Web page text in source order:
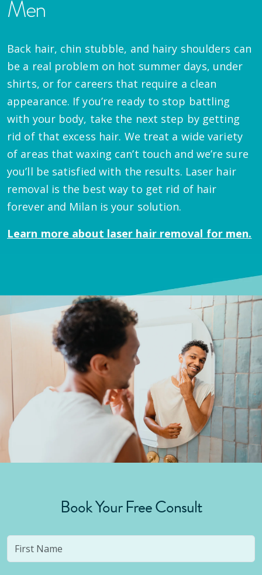
Men
Back hair, chin stubble, and hairy shoulders can
be a real problem on hot summer days, under
shirts, or for careers that require a clean
appearance. If you’re ready to stop battling
with your body, take the next step by getting
rid of that excess hair. We treat a wide variety
of areas that waxing can’t touch and we’re sure
you’ll be satisfied with the results. Laser hair
removal is the best way to get rid of hair
forever and Milan is your solution.
Learn more about laser hair removal for men.
Book Your Free Consult